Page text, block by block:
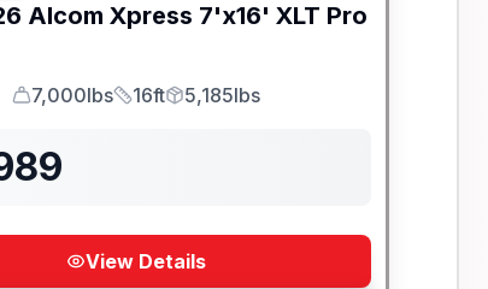
Alcom Xpress 7'x16' XLT Pro
GVWR
7,000lbs
Length
16ft
Payload
5,185lbs
View Details